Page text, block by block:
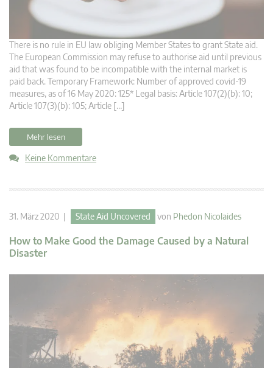
There is no rule in EU law obliging Member States to grant State aid.
The European Commission may refuse to authorise aid until previous
aid that was found to be incompatible with the internal market is
paid back. Temporary Framework: Number of approved covid-19
measures, as of 16 May 2020: 125* Legal basis: Article 107(2)(b): 10;
Article 107(3)(b): 105; Article […]
Mehr lesen
Keine Kommentare
31. März 2020 | State Aid Uncovered von Phedon Nicolaides
How to Make Good the Damage Caused by a Natural
Disaster